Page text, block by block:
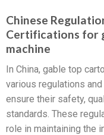
Chinese
Certifications for
machine
In China, gable top
various regulations
ensure their safety,
standards. These
role in maintaining the